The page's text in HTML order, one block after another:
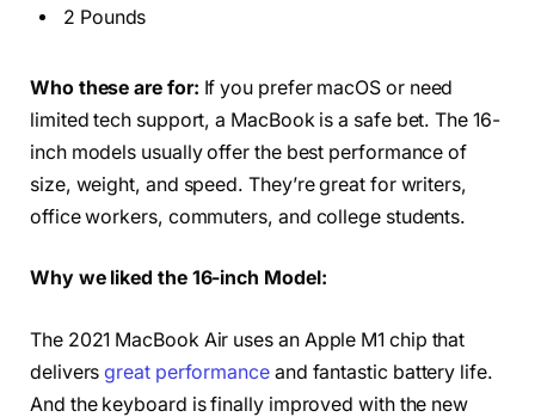
2 Pounds
Who these are for: If you prefer macOS or need
limited tech support, a MacBook is a safe bet. The 16-
inch models usually offer the best performance of
size, weight, and speed. They’re great for writers,
office workers, commuters, and college students.
Why we liked the 16-inch Model:
The 2021 MacBook Air uses an Apple M1 chip that
deliversgreat performanceand fantastic battery life.
And the keyboard is finally improved with the new